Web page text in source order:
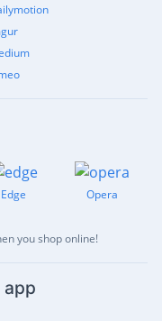
Edge Opera
you shop online!
app